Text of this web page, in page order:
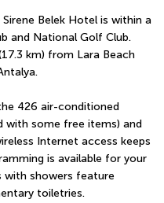
Belek Hotel is within a
and National Golf Club.
km) from Lara Beach
426 air-conditioned
with some free items) and
Internet access keeps
is available for your
showers feature
toiletries.